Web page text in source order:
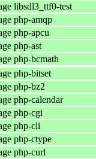
libsdl3_ttf0-test
php-amqp
php-apcu
php-ast
php-bcmath
php-bitset
php-bz2
php-calendar
php-cgi
php-cli
php-ctype
php-curl